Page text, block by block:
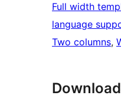
Full width
language
Two columns,